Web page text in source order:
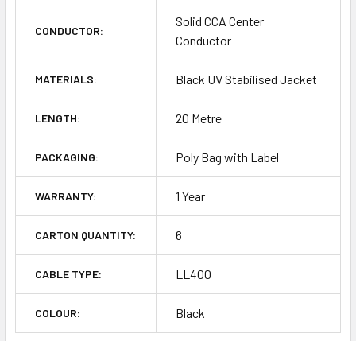
CONDUCTOR:
Solid CCA Center
Conductor
MATERIALS: Black UV Stabilised Jacket
LENGTH: 20 Metre
PACKAGING: Poly Bag with Label
WARRANTY: 1 Year
CARTON QUANTITY: 6
CABLE TYPE: LL400
COLOUR: Black